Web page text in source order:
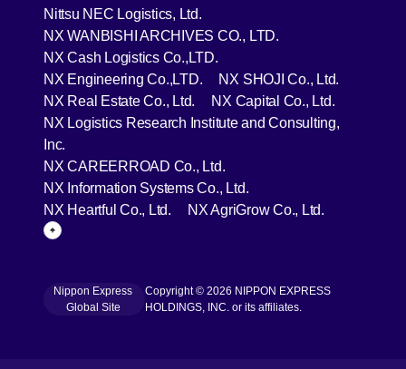
Nittsu NEC Logistics, Ltd.
NX WANBISHI ARCHIVES CO., LTD.
NX Cash Logistics Co.,LTD.
NX Engineering Co.,LTD.
[Open in new window]
NX SHOJI Co., Ltd.
NX Real Estate Co., Ltd.
[Open in new window]
NX Capital Co., Ltd.
NX Logistics Research Institute and Consulting,
Inc.
NX CAREERROAD Co., Ltd.
NX Information Systems Co., Ltd.
NX Heartful Co., Ltd.
[Open in new window]
NX AgriGrow Co., Ltd.
Page Top
Nippon Express
Global Site
[Open in new window]
Copyright © 2026 NIPPON EXPRESS
HOLDINGS, INC. or its affiliates.